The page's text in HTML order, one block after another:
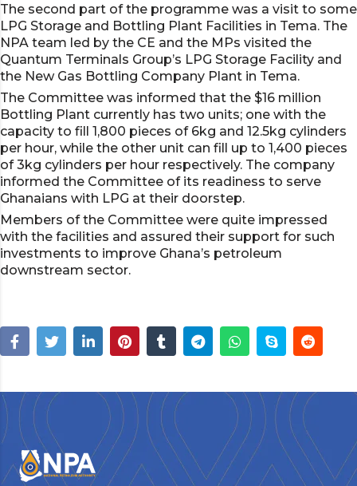
The second part of the programme was a visit to some
LPG Storage and Bottling Plant Facilities in Tema. The
NPA team led by the CE and the MPs visited the
Quantum Terminals Group’s LPG Storage Facility and
the New Gas Bottling Company Plant in Tema.
The Committee was informed that the $16 million
Bottling Plant currently has two units; one with the
capacity to fill 1,800 pieces of 6kg and 12.5kg cylinders
per hour, while the other unit can fill up to 1,400 pieces
of 3kg cylinders per hour respectively. The company
informed the Committee of its readiness to serve
Ghanaians with LPG at their doorstep.
Members of the Committee were quite impressed
with the facilities and assured their support for such
investments to improve Ghana’s petroleum
downstream sector.